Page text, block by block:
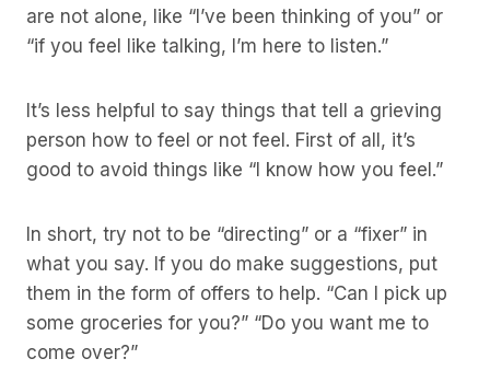
are not alone, like “I’ve been thinking of you” or
“if you feel like talking, I’m here to listen.”
It’s less helpful to say things that tell a grieving
person how to feel or not feel. First of all, it’s
good to avoid things like “I know how you feel.”
In short, try not to be “directing” or a “fixer” in
what you say. If you do make suggestions, put
them in the form of offers to help. “Can I pick up
some groceries for you?” “Do you want me to
come over?”